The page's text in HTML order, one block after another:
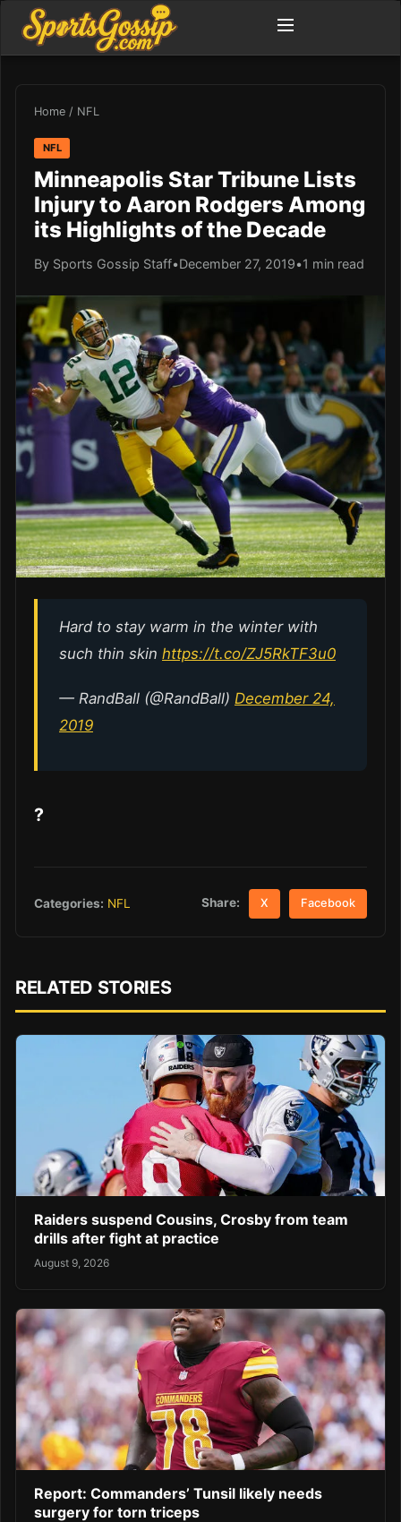
Home / NFL
NFL
Minneapolis Star Tribune Lists
Injury to Aaron Rodgers Among
its Highlights of the Decade
By Sports Gossip Staff•December 27, 2019•1 min read
Hard to stay warm in the winter with
such thin skin https://t.co/ZJ5RkTF3u0
— RandBall (@RandBall) December 24,
2019
?
Categories: NFL Share: X Facebook
RELATED STORIES
Raiders suspend Cousins, Crosby from team
drills after fight at practice
August 9, 2026
Report: Commanders’ Tunsil likely needs
surgery for torn triceps